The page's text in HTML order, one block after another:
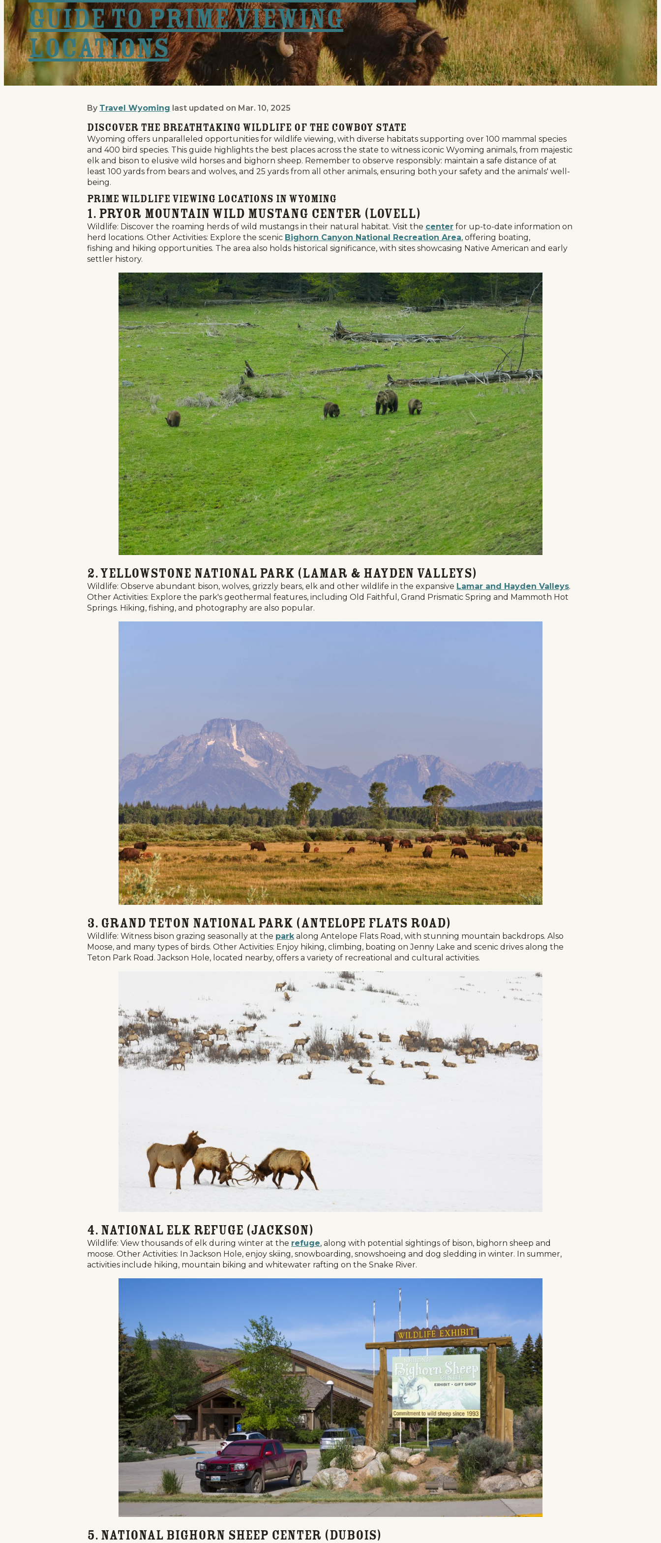
Places To Go Events National Parks Lodging Plan Your Trip
Guide to Prime Viewing
Locations
By Travel Wyoming last updated on Mar. 10, 2025
Wyoming Wildlife Viewing: A Guide to Prime Viewing Locations
Discover the Breathtaking Wildlife of the Cowboy State
Wyoming offers unparalleled opportunities for wildlife viewing, with diverse habitats supporting over 100 mammal species
and 400 bird species. This guide highlights the best places across the state to witness iconic Wyoming animals, from majestic
elk and bison to elusive wild horses and bighorn sheep. Remember to observe responsibly: maintain a safe distance of at
least 100 yards from bears and wolves, and 25 yards from all other animals, ensuring both your safety and the animals' well-
being.
Prime Wildlife Viewing Locations in Wyoming
1. Pryor Mountain Wild Mustang Center (Lovell)
Wildlife: Discover the roaming herds of wild mustangs in their natural habitat. Visit the center for up-to-date information on
herd locations. Other Activities: Explore the scenic Bighorn Canyon National Recreation Area, offering boating,
fishing and hiking opportunities. The area also holds historical significance, with sites showcasing Native American and early
settler history.
2. Yellowstone National Park (Lamar & Hayden Valleys)
Wildlife: Observe abundant bison, wolves, grizzly bears, elk and other wildlife in the expansive Lamar and Hayden Valleys.
Other Activities: Explore the park's geothermal features, including Old Faithful, Grand Prismatic Spring and Mammoth Hot
Springs. Hiking, fishing, and photography are also popular.
3. Grand Teton National Park (Antelope Flats Road)
Wildlife: Witness bison grazing seasonally at the parkalong Antelope Flats Road, with stunning mountain backdrops. Also
Moose, and many types of birds. Other Activities: Enjoy hiking, climbing, boating on Jenny Lake and scenic drives along the
Teton Park Road. Jackson Hole, located nearby, offers a variety of recreational and cultural activities.
4. National Elk Refuge (Jackson)
Wildlife: View thousands of elk during winter at the refuge, along with potential sightings of bison, bighorn sheep and
moose. Other Activities: In Jackson Hole, enjoy skiing, snowboarding, snowshoeing and dog sledding in winter. In summer,
activities include hiking, mountain biking and whitewater rafting on the Snake River.
5. National Bighorn Sheep Center (Dubois)